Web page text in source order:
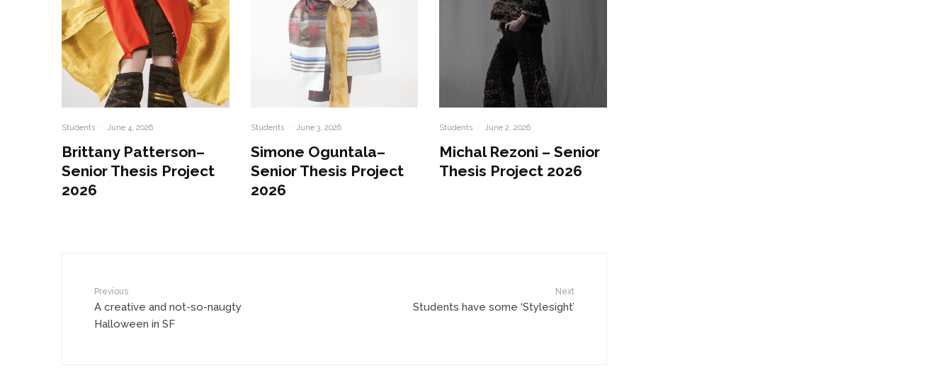
Students · June 4, 2026
Brittany Patterson–
Senior Thesis Project
2026
Students · June 3, 2026
Simone Oguntala–
Senior Thesis Project
2026
Students · June 2, 2026
Michal Rezoni – Senior
Thesis Project 2026
Previous
A creative and not-so-naugty
Halloween in SF
Next
Students have some ‘Stylesight’